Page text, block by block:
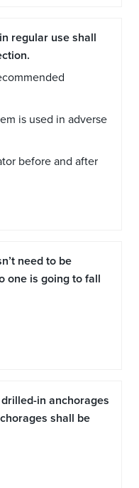
regular use shall
is used in adverse
before and after
need to be
one is going to fall
in anchorages
shall be